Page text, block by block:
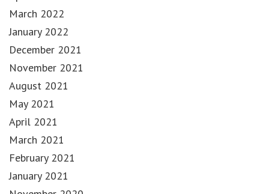
March 2022
January 2022
December 2021
November 2021
August 2021
May 2021
April 2021
March 2021
February 2021
January 2021